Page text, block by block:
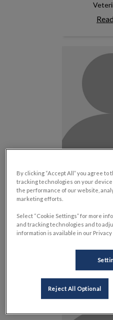
Dr. Nadia
Dr. Nadia
By clicking “Accept All” you agree
tracking technologies on your
the performance of our website,
marketing efforts.
Select “Cookie Settings” for more
and tracking technologies and to
information is available in our Privacy
Reject All Optional